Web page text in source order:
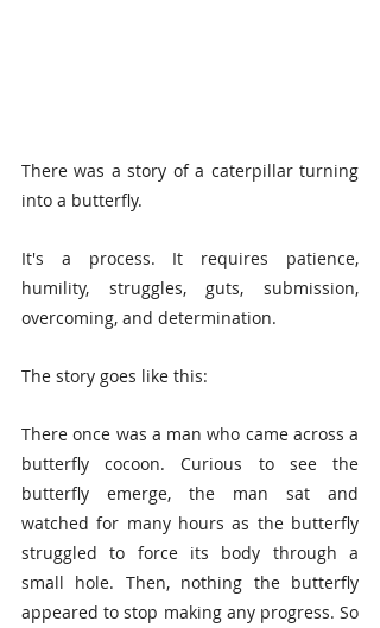
There was a story of a caterpillar turning
into a butterfly.
It's a process. It requires patience,
humility, struggles, guts, submission,
overcoming, and determination.
The story goes like this:
There once was a man who came across a
butterfly cocoon. Curious to see the
butterfly emerge, the man sat and
watched for many hours as the butterfly
struggled to force its body through a
small hole. Then, nothing the butterfly
appeared to stop making any progress. So